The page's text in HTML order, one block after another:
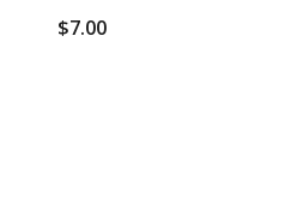
$7.00